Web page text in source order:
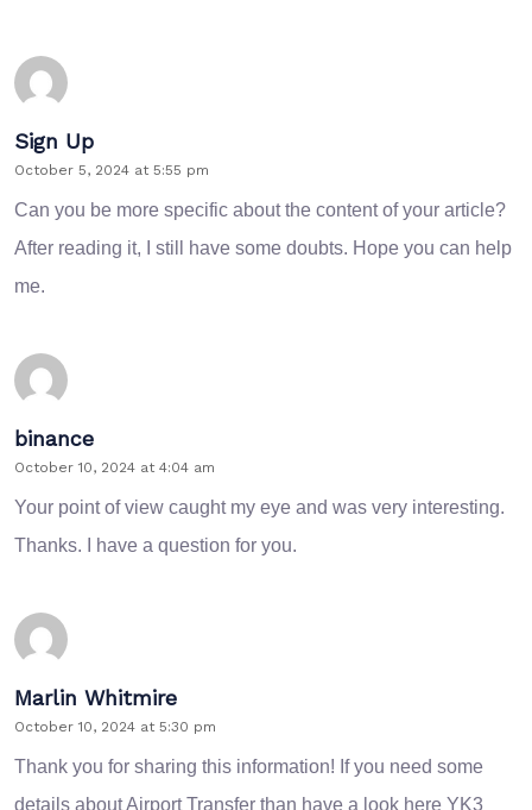
Sign Up
October 5, 2024 at 5:55 pm
Can you be more specific about the content of your article?
After reading it, I still have some doubts. Hope you can help
me.
binance
October 10, 2024 at 4:04 am
Your point of view caught my eye and was very interesting.
Thanks. I have a question for you.
Marlin Whitmire
October 10, 2024 at 5:30 pm
Thank you for sharing this information! If you need some
details about Airport Transfer than have a look here YK3